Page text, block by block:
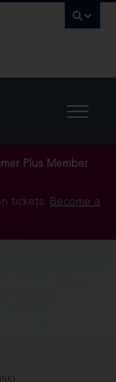
Plus Member
tickets. Become a